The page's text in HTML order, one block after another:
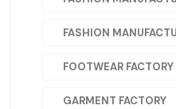
FASHION
FOOTWEAR FACTORY
GARMENT FACTORY